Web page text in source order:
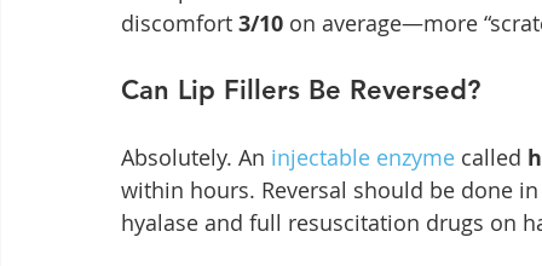
discomfort 3/10 on average—more
Can Lip Fillers Be Reversed?
Absolutely. An injectable enzyme called
within hours. Reversal should be done
hyalase and full resuscitation drugs on